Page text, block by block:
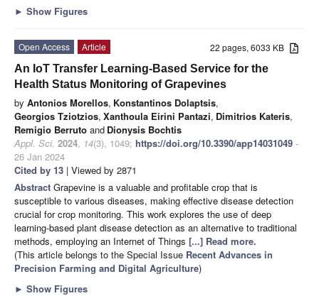
► Show Figures
22 pages, 6033 KB
Open Access
Article
An IoT Transfer Learning-Based Service for the
Health Status Monitoring of Grapevines
by Antonios Morellos, Konstantinos Dolaptsis,
Georgios Tziotzios, Xanthoula Eirini Pantazi, Dimitrios Kateris,
Remigio Berruto and Dionysis Bochtis
Appl. Sci. 2024, 14(3), 1049; https://doi.org/10.3390/app14031049 -
26 Jan 2024
Cited by 13 | Viewed by 2871
Abstract Grapevine is a valuable and profitable crop that is
susceptible to various diseases, making effective disease detection
crucial for crop monitoring. This work explores the use of deep
learning-based plant disease detection as an alternative to traditional
methods, employing an Internet of Things [...] Read more.
(This article belongs to the Special Issue Recent Advances in
Precision Farming and Digital Agriculture)
► Show Figures